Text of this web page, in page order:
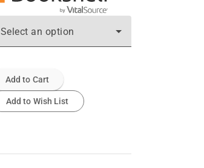
Select an option
Add to Cart
Add to Wish List